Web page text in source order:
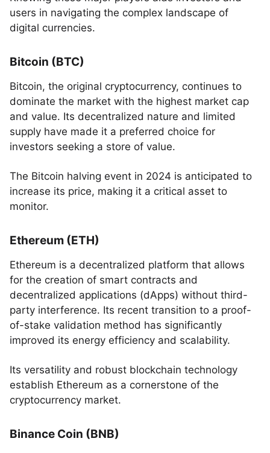
users in navigating the complex landscape of
digital currencies.
Bitcoin (BTC)
Bitcoin, the original cryptocurrency, continues to
dominate the market with the highest market cap
and value. Its decentralized nature and limited
supply have made it a preferred choice for
investors seeking a store of value.
The Bitcoin halving event in 2024 is anticipated to
increase its price, making it a critical asset to
monitor.
Ethereum (ETH)
Ethereum is a decentralized platform that allows
for the creation of smart contracts and
decentralized applications (dApps) without third-
party interference. Its recent transition to a proof-
of-stake validation method has significantly
improved its energy efficiency and scalability.
Its versatility and robust blockchain technology
establish Ethereum as a cornerstone of the
cryptocurrency market.
Binance Coin (BNB)